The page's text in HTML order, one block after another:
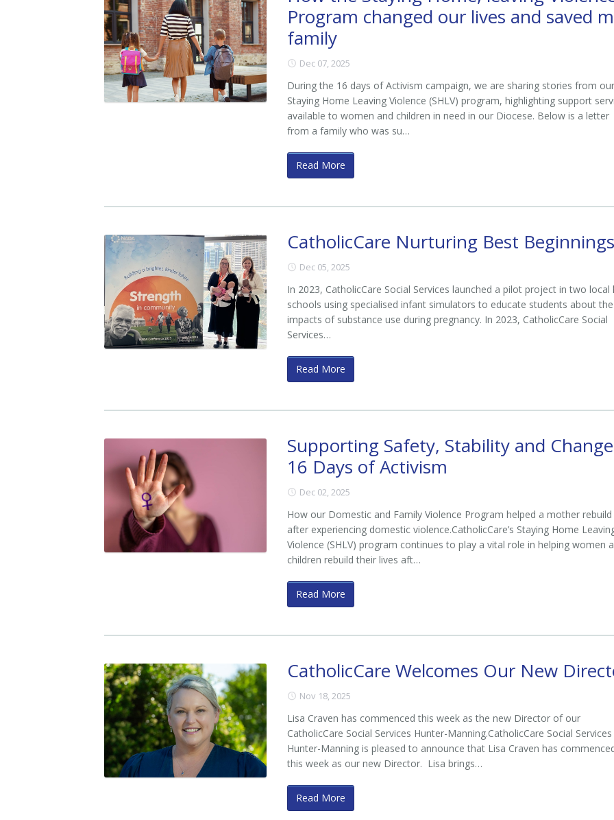
Program changed our lives and saved
family
Dec 07, 2025
During the 16 days of Activism campaign, we are sharing stories from our
Staying Home Leaving Violence (SHLV) program, highlighting support
available to women and children in need in our Diocese. Below is a letter
from a family who was su…
Read More
CatholicCare Nurturing Best Beginnings
Dec 05, 2025
In 2023, CatholicCare Social Services launched a pilot project in two local
schools using specialised infant simulators to educate students about the
impacts of substance use during pregnancy. In 2023, CatholicCare Social
Services…
Read More
Supporting Safety, Stability and
16 Days of Activism
Dec 02, 2025
How our Domestic and Family Violence Program helped a mother rebuild
after experiencing domestic violence.CatholicCare’s Staying Home
Violence (SHLV) program continues to play a vital role in helping women
children rebuild their lives aft…
Read More
CatholicCare Welcomes Our New
Nov 18, 2025
Lisa Craven has commenced this week as the new Director of our
CatholicCare Social Services Hunter-Manning.CatholicCare Social Services
Hunter-Manning is pleased to announce that Lisa Craven has
this week as our new Director. Lisa brings…
Read More